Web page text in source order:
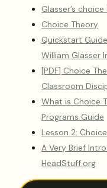
Glasser’s
Choice Theory
Quickstart
William Glasser
[PDF] Choice
Classroom
What is Choice
Programs Guide
Lesson 2:
A Very Brief
HeadStuff.org